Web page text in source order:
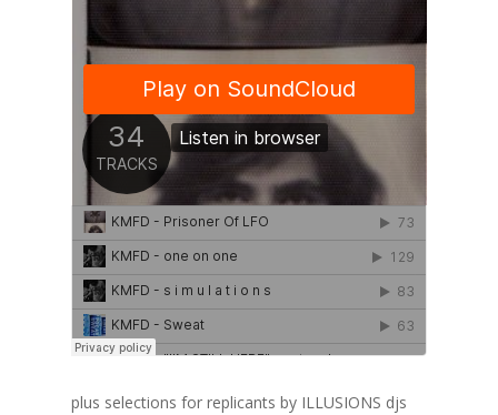
plus selections for replicants by ILLUSIONS djs